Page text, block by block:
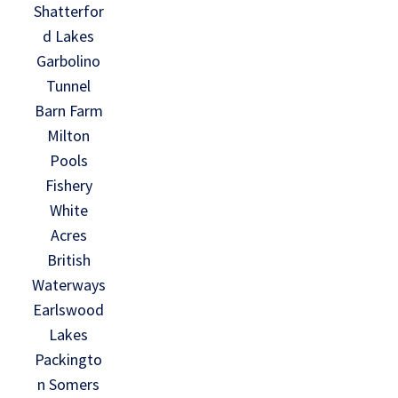
Shatterfor
d Lakes
Garbolino
Tunnel
Barn Farm
Milton
Pools
Fishery
White
Acres
British
Waterways
Earlswood
Lakes
Packingto
n Somers